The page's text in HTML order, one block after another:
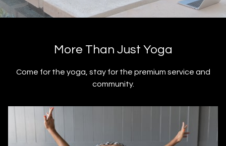
​​More Than Just Yoga
​​Come for the yoga, stay for the premium service and
community.